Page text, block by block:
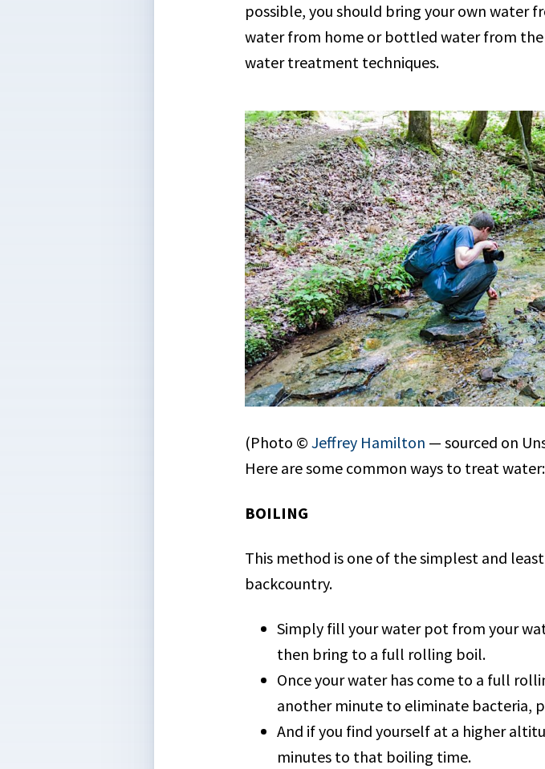
possible, you should bring your own water
water from home or bottled water from
water treatment techniques.
(Photo © Jeffrey Hamilton — sourced on
Here are some common ways to treat water:
BOILING
This method is one of the simplest and
backcountry.
Simply fill your water pot from your
then bring to a full rolling boil.
Once your water has come to a full
another minute to eliminate bacteria,
And if you find yourself at a higher
minutes to that boiling time.